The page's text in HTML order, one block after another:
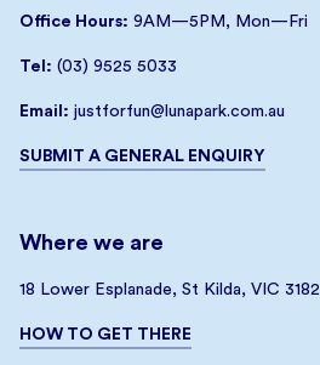
Office Hours: 9AM—5PM, Mon—Fri
Tel: (03) 9525 5033
Email: justforfun@lunapark.com.au
SUBMIT A GENERAL ENQUIRY
Where we are
18 Lower Esplanade, St Kilda, VIC 3182
HOW TO GET THERE